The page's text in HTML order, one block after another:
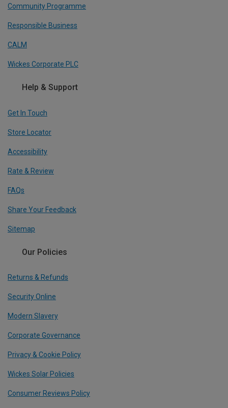
Community Programme
Responsible Business
CALM
Wickes Corporate PLC
Help & Support
Get In Touch
Store Locator
Accessibility
Rate & Review
FAQs
Share Your Feedback
Sitemap
Our Policies
Returns & Refunds
Security Online
Modern Slavery
Corporate Governance
Privacy & Cookie Policy
Wickes Solar Policies
Consumer Reviews Policy